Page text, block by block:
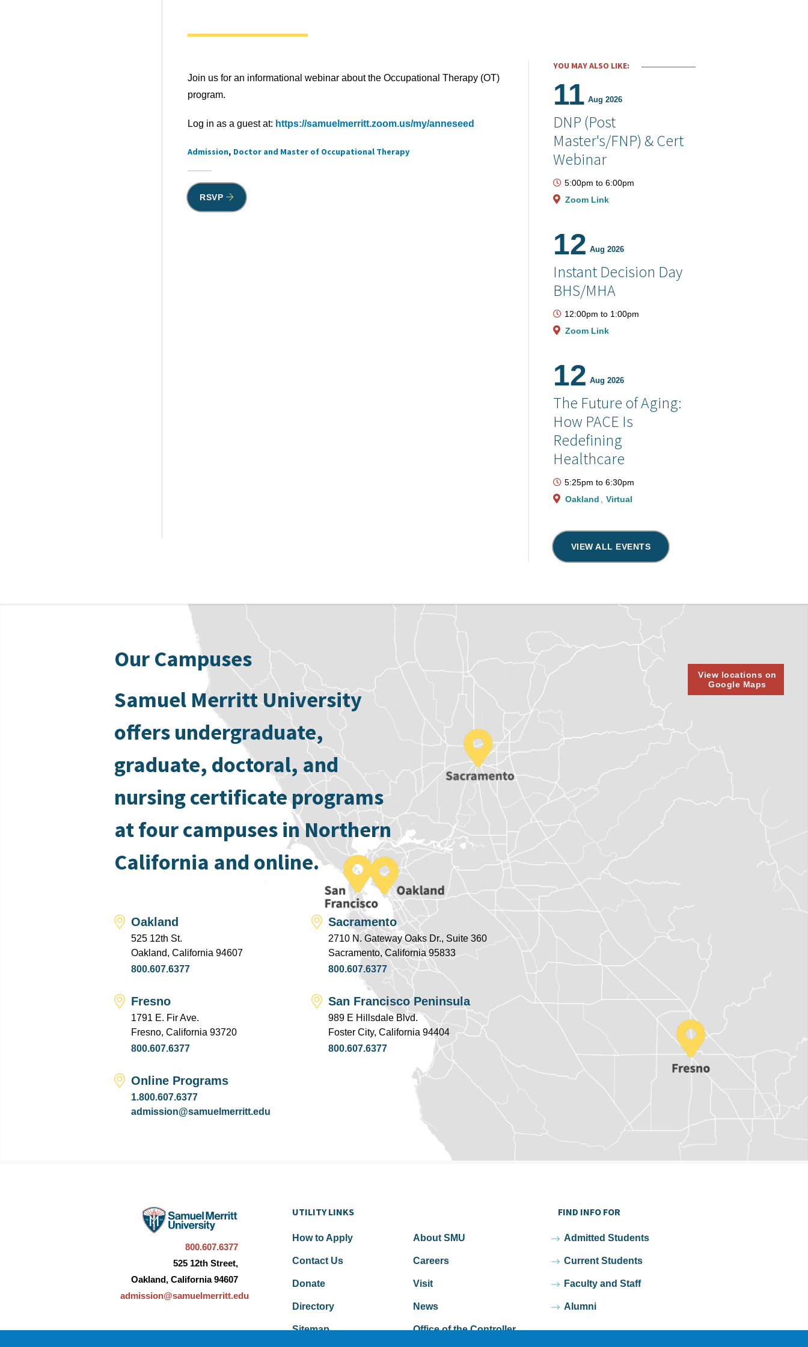
Join us for an informational webinar about the Occupational Therapy (OT)
program.
Log in as a guest at: https://samuelmerritt.zoom.us/my/anneseed
Tags
Admission Doctor and Master of Occupational Therapy
RSVP
YOU MAY ALSO LIKE:
11 Aug 2026
DNP (Post
Master's/FNP) & Cert
Webinar
5:00pm to 6:00pm
Zoom Link
12 Aug 2026
Instant Decision Day
BHS/MHA
12:00pm to 1:00pm
Zoom Link
12 Aug 2026
The Future of Aging:
How PACE Is
Redefining
Healthcare
5:25pm to 6:30pm
Oakland
Virtual
VIEW ALL EVENTS
Our Campuses
Samuel Merritt University
offers undergraduate,
graduate, doctoral, and
nursing certificate programs
at four campuses in Northern
California and online.
Oakland
525 12th St.
Oakland, California 94607
800.607.6377
Sacramento
2710 N. Gateway Oaks Dr., Suite 360
Sacramento, California 95833
800.607.6377
Fresno
1791 E. Fir Ave.
Fresno, California 93720
800.607.6377
San Francisco Peninsula
989 E Hillsdale Blvd.
Foster City, California 94404
800.607.6377
Online Programs
1.800.607.6377
admission@samuelmerritt.edu
View locations on
Google Maps
800.607.6377
525 12th Street,
Oakland, California 94607
admission@samuelmerritt.edu
UTILITY LINKS
How to Apply About SMU
Contact Us Careers
Donate Visit
Directory News
Sitemap Office of the Controller
FIND INFO FOR
Admitted Students
Current Students
Faculty and Staff
Alumni